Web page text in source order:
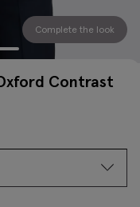
Complete the look
Contrast